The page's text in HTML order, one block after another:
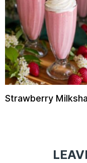
Strawberry